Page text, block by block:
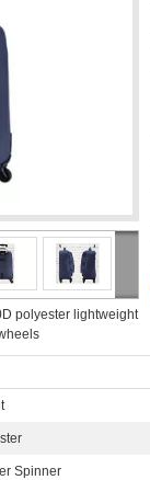
polyester lightweight
Spinner